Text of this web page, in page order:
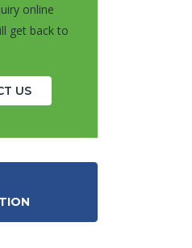
online
get back to
US